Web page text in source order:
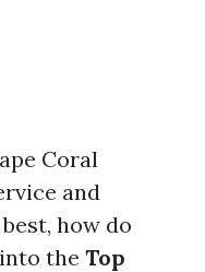
Coral
and
how do
the Top